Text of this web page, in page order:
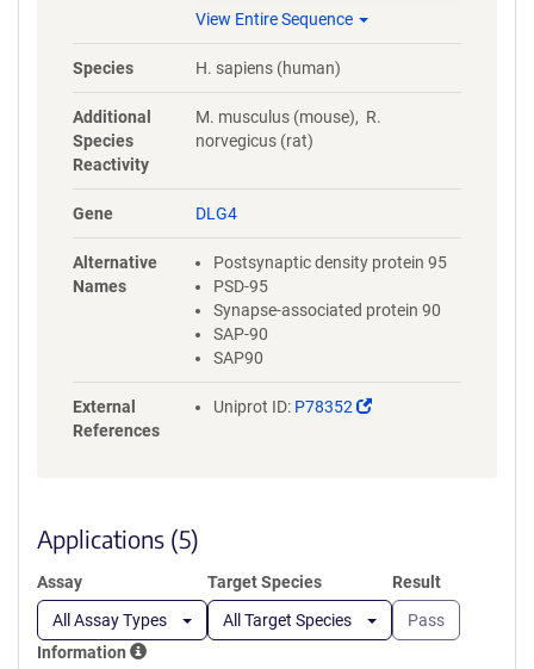
EKVMEIKLIKGPKGLGFSIAGGVGN
QIGDKILAVNSVGLEDVMHEDAVAAL
DITTSYSQHLDNEISHSSYLGTDYPTA
MTPTSPRRYSPVAK
View Entire Sequence
Species H. sapiens (human)
Additional
Species
Reactivity
M. musculus (mouse), R.
norvegicus (rat)
Gene DLG4
Alternative
Names
Postsynaptic density protein 95
PSD-95
Synapse-associated protein 90
SAP-90
SAP90
External
References
Uniprot ID: P78352
(Link
Applications (5)
Assay
All Assay Types
Target Species
All Target Species
Result
Pass
Information